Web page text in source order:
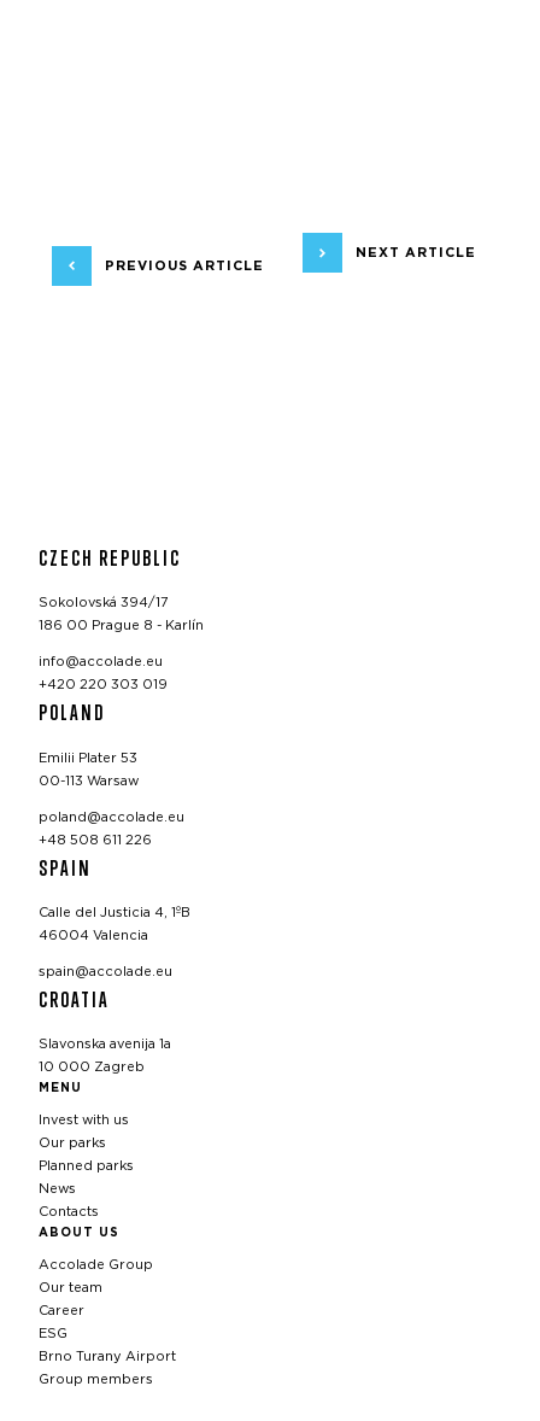
PREVIOUS ARTICLE
NEXT ARTICLE
CZECH REPUBLIC
Sokolovská 394/17
186 00 Prague 8 - Karlín
info@accolade.eu
+420 220 303 019
POLAND
Emilii Plater 53
00-113 Warsaw
poland@accolade.eu
+48 508 611 226
SPAIN
Calle del Justicia 4, 1ºB
46004 Valencia
spain@accolade.eu
CROATIA
Slavonska avenija 1a
10 000 Zagreb
MENU
Invest with us
Our parks
Planned parks
News
Contacts
ABOUT US
Accolade Group
Our team
Career
ESG
Brno Turany Airport
Group members